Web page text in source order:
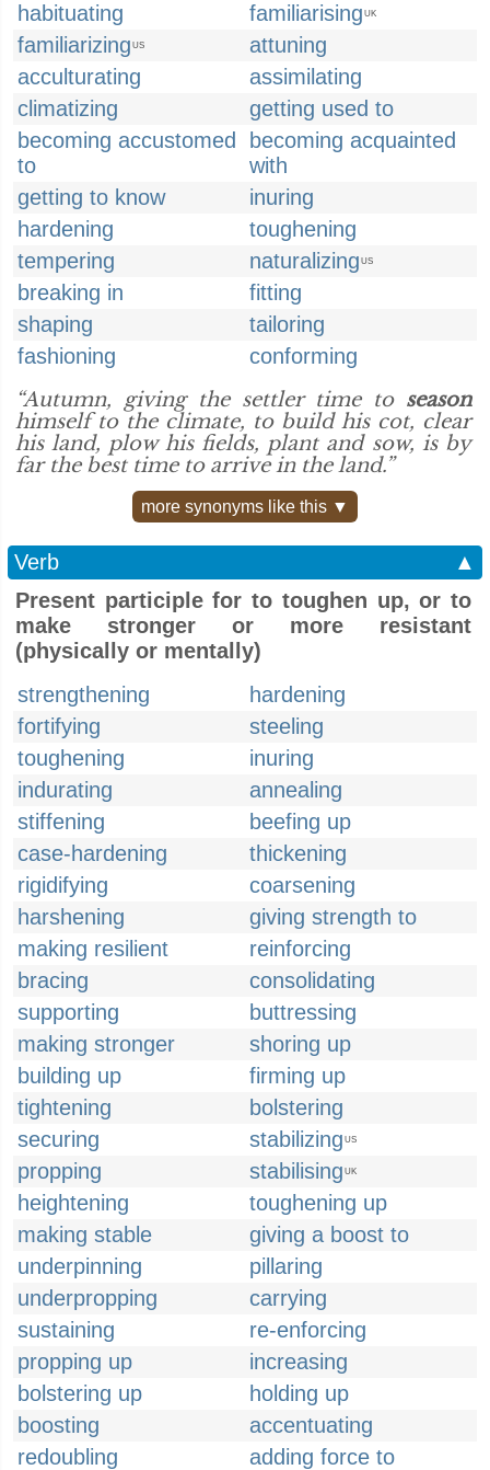
habituating
familiarising UK
familiarizing US
attuning
acculturating
assimilating
climatizing
getting used to
becoming accustomed
to
becoming acquainted
with
getting to know
inuring
hardening
toughening
tempering
naturalizing US
breaking in
fitting
shaping
tailoring
fashioning
conforming
“Autumn, giving the settler time to season
himself to the climate, to build his cot, clear
his land, plow his fields, plant and sow, is by
far the best time to arrive in the land.”
more synonyms like this ▼
Verb
▲
Present participle for to toughen up, or to
make stronger or more resistant
(physically or mentally)
strengthening
hardening
fortifying
steeling
toughening
inuring
indurating
annealing
stiffening
beefing up
case-hardening
thickening
rigidifying
coarsening
harshening
giving strength to
making resilient
reinforcing
bracing
consolidating
supporting
buttressing
making stronger
shoring up
building up
firming up
tightening
bolstering
securing
stabilizing US
propping stabilising UK
heightening
toughening up
making stable
giving a boost to
underpinning
pillaring
underpropping
carrying
sustaining
re-enforcing
propping up
increasing
bolstering up
holding up
boosting
accentuating
redoubling
adding force to